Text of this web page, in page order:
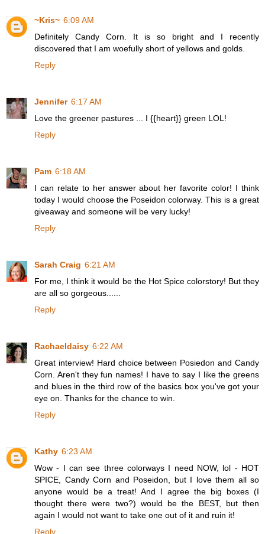
~Kris~ 6:09 AM
Definitely Candy Corn. It is so bright and I recently
discovered that I am woefully short of yellows and golds.
Reply
Jennifer 6:17 AM
Love the greener pastures ... I {{heart}} green LOL!
Reply
Pam 6:18 AM
I can relate to her answer about her favorite color! I think
today I would choose the Poseidon colorway. This is a great
giveaway and someone will be very lucky!
Reply
Sarah Craig 6:21 AM
For me, I think it would be the Hot Spice colorstory! But they
are all so gorgeous......
Reply
Rachaeldaisy 6:22 AM
Great interview! Hard choice between Posiedon and Candy
Corn. Aren't they fun names! I have to say I like the greens
and blues in the third row of the basics box you've got your
eye on. Thanks for the chance to win.
Reply
Kathy 6:23 AM
Wow - I can see three colorways I need NOW, lol - HOT
SPICE, Candy Corn and Poseidon, but I love them all so
anyone would be a treat! And I agree the big boxes (I
thought there were two?) would be the BEST, but then
again I would not want to take one out of it and ruin it!
Reply